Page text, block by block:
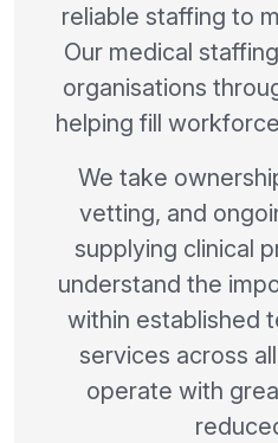
reliable staffing to
Our medical
organisations
helping fill
We take
vetting, and
supplying clinical
understand the
within established
services across
operate with